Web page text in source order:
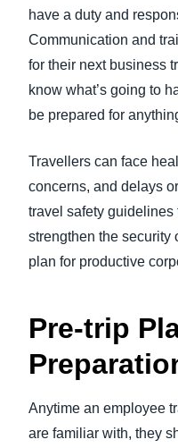
TRAVEL AND EXPENSE
have a duty and
Communication and
for their next business
know what’s going to
be prepared for
Travellers can face
concerns, and delays
travel safety
strengthen the security
plan for productive
Pre-trip
Anytime an employee
are familiar with, they